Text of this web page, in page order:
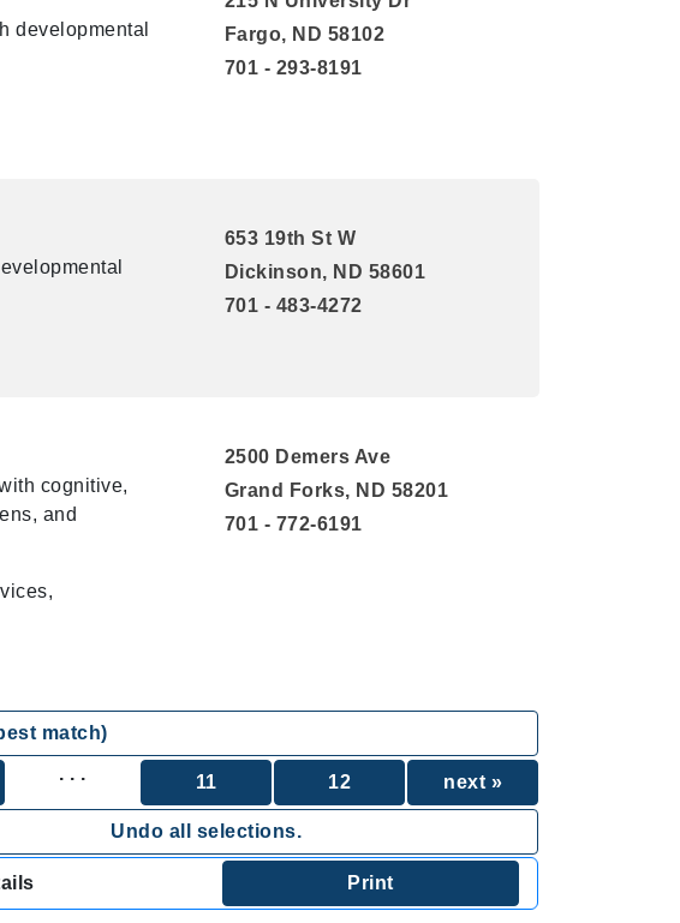
developmental
Fargo, ND 58102
701 - 293-8191
653 19th St W
Dickinson, ND 58601
701 - 483-4272
cognitive,
and
2500 Demers Ave
Grand Forks, ND 58201
701 - 772-6191
match)
. . . 11 12 next »
Undo all selections.